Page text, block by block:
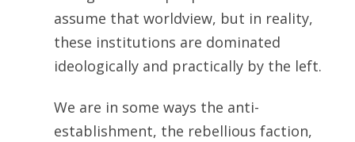
assume that worldview, but in reality,
these institutions are dominated
ideologically and practically by the left.
We are in some ways the anti-
establishment, the rebellious faction,